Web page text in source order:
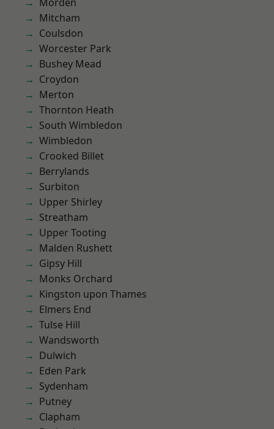
Mitcham
Coulsdon
Worcester Park
Bushey Mead
Croydon
Merton
Thornton Heath
South Wimbledon
Wimbledon
Crooked Billet
Berrylands
Surbiton
Upper Shirley
Streatham
Upper Tooting
Malden Rushett
Gipsy Hill
Monks Orchard
Kingston upon Thames
Elmers End
Tulse Hill
Wandsworth
Dulwich
Eden Park
Sydenham
Putney
Clapham